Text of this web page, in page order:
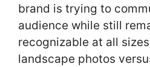
brand is trying to
audience while still
recognizable at all
landscape photos